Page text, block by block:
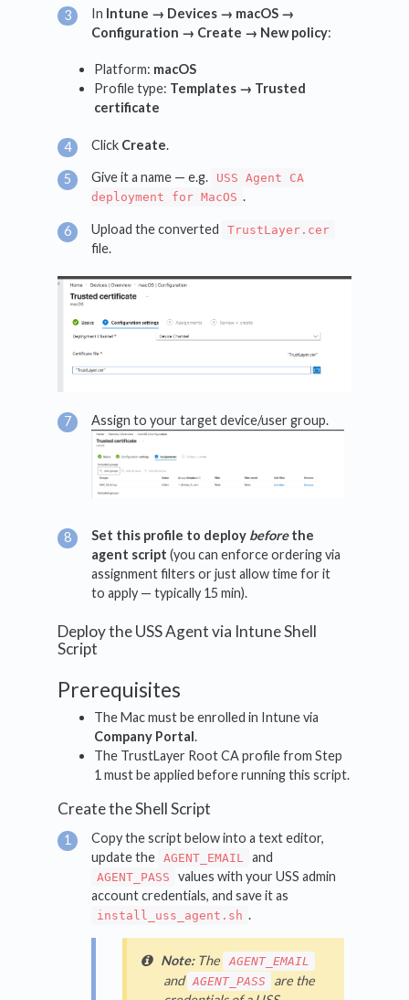
In Intune → Devices → macOS →
Configuration → Create → New policy:
Platform: macOS
Profile type: Templates → Trusted
certificate
Click Create.
Give it a name — e.g.
USS Agent CA
deployment for MacOS .
Upload the converted TrustLayer.cer
file.
Assign to your target device/user group.
Set this profile to deploy before the
agent script (you can enforce ordering via
assignment filters or just allow time for it
to apply — typically 15 min).
Deploy the USS Agent via Intune Shell
Script
Prerequisites
The Mac must be enrolled in Intune via
Company Portal.
The TrustLayer Root CA profile from Step
1 must be applied before running this script.
Create the Shell Script
Copy the script below into a text editor,
update the
AGENT_EMAIL and
AGENT_PASS
values with your USS admin
account credentials, and save it as
install_uss_agent.sh .
Note:The AGENT_EMAIL
and AGENT_PASS
are the